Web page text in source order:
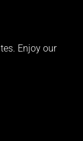
Enjoy our